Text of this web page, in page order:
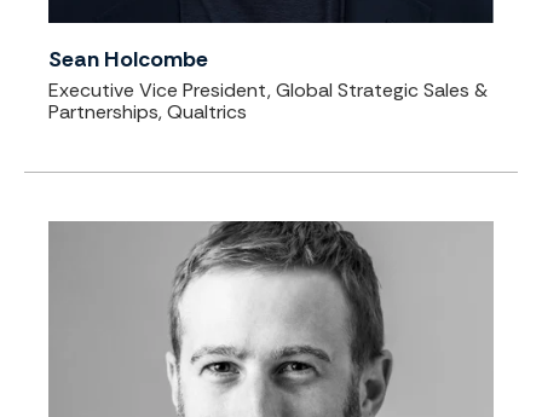
Sean Holcombe
Executive Vice President, Global Strategic Sales &
Partnerships, Qualtrics